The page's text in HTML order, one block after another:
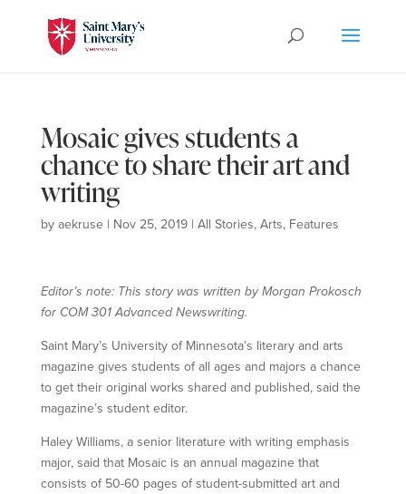
Mosaic gives students a
chance to share their art and
writing
byaekruse| Nov 25, 2019| All Stories,Arts, Features
Editor’s note: This story was written by Morgan Prokosch
for COM 301 Advanced Newswriting.
Saint Mary’s University of Minnesota’s literary and arts
magazine gives students of all ages and majors a chance
to get their original works shared and published, said the
magazine’s student editor.
Haley Williams, a senior literature with writing emphasis
major, said that Mosaic is an annual magazine that
consists of 50-60 pages of student-submitted art and